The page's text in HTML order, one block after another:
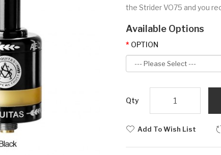
the Strider VO75 and you
Available Options
OPTION
Qty
Add To Wish List